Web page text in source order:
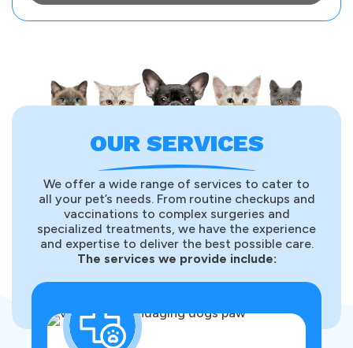
OUR SERVICES
We offer a wide range of services to cater to
all your pet’s needs. From routine checkups and
vaccinations to complex surgeries and
specialized treatments, we have the experience
and expertise to deliver the best possible care.
The services we provide include: